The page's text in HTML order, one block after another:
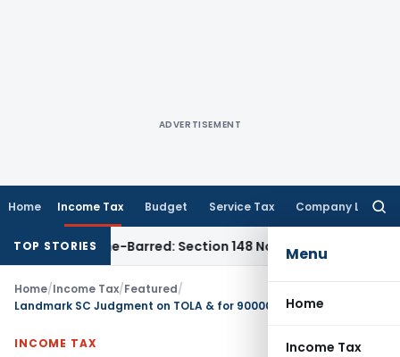
ADVERTISEMENT
Home Income Tax Budget Service Tax Company Law
Menu
Home
Income Tax
TOP STORIES
as Time-Barred: Section 148 Notice Must Meet Surviving
Home/Income Tax/Featured/
INCOME TAX